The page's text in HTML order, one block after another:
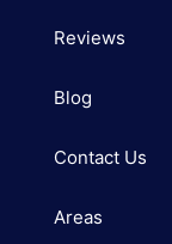
Reviews
Blog
Contact Us
Areas